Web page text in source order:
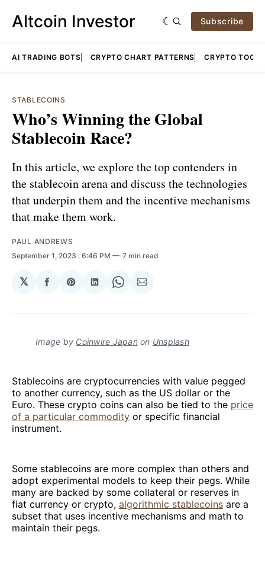
Altcoin Investor Subscribe
AI TRADING BOTS CRYPTO CHART PATTERNS CRYPTO TOOLS
STABLECOINS
Who’s Winning the Global
Stablecoin Race?
In this article, we explore the top contenders in
the stablecoin arena and discuss the technologies
that underpin them and the incentive mechanisms
that make them work.
PAUL ANDREWS
September 1, 2023 . 6:46 PM 7 min read
𝕏
Share
Facebook
Share
Pinterest
Share
LinkedIn
Share
WhatsApp
Share
Email
Image by Coinwire Japanon Unsplash
Stablecoins are cryptocurrencies with value pegged
to another currency, such as the US dollar or the
Euro. These crypto coins can also be tied to the price
of a particular commodity or specific financial
instrument.
Some stablecoins are more complex than others and
adopt experimental models to keep their pegs. While
many are backed by some collateral or reserves in
fiat currency or crypto, algorithmic stablecoins are a
subset that uses incentive mechanisms and math to
maintain their pegs.